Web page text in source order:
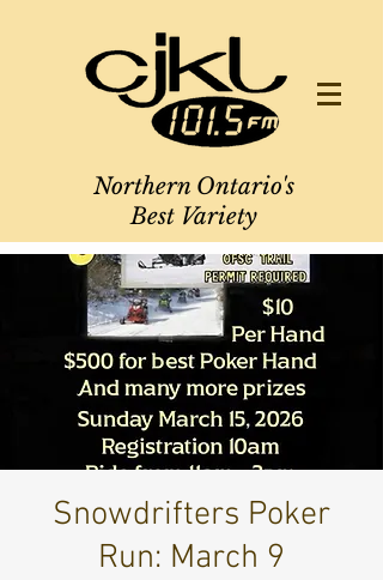
Northern Ontario's
Best Variety
Snowdrifters Poker
Run: March 9